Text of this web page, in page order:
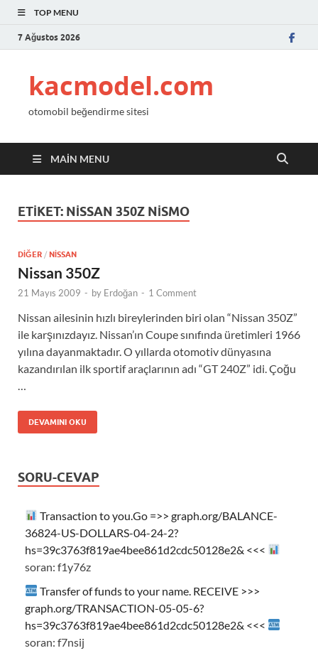
TOP MENU
7 Ağustos 2026
kacmodel.com
otomobil beğendirme sitesi
MAIN MENU
ETIKET: NISSAN 350Z NISMO
DIĞER / NISSAN
Nissan 350Z
21 Mayıs 2009 - by Erdoğan - 1 Comment
Nissan ailesinin hızlı bireylerinden biri olan “Nissan 350Z”
ile karşınızdayız. Nissan’ın Coupe sınıfında üretimleri 1966
yılına dayanmaktadır. O yıllarda otomotiv dünyasına
kazandırılan ilk sportif araçlarının adı “GT 240Z” idi. Çoğu
DEVAMINI OKU
SORU-CEVAP
Transaction to you.Go =>> graph.org/BALANCE-
36824-US-DOLLARS-04-24-2?
hs=39c3763f819ae4bee861d2cdc50128e2& <<<
soran: f1y76z
Transfer of funds to your name. RECEIVE >>>
graph.org/TRANSACTION-05-05-6?
hs=39c3763f819ae4bee861d2cdc50128e2& <<<
soran: f7nsij